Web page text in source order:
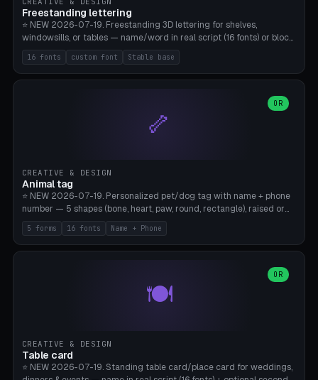
Freestanding lettering
⭐ NEW 2026-07-19. Freestanding 3D lettering for shelves,
windowsills, or tables — name/word in real script (16 fonts) or block
capitals, plus your own font upload. A stable stand (tip-proof, depth
adjustable) and baseline connect everything into one solid piece;
dots on the letter i and umlauts are automatically connected. 8
the back, no supports required. Bamboo A1, PLA. Free & parametric.
16 fonts custom font Stable base
🦴
OR
CREATIVE & DESIGN
Animal tag
⭐ NEW 2026-07-19. Personalized pet/dog tag with name + phone
number — 5 shapes (bone, heart, paw, round, rectangle), raised or
engraved lettering in 16 fonts (script like Dancing/Great Vibes or
Block) plus your own font upload. Eyelet for hanging, 2-color
printing (tag + text). 8 templates — just type in name + phone
5 forms 16 fonts Name + Phone
🍽️
OR
CREATIVE & DESIGN
Table card
⭐ NEW 2026-07-19. Standing table card/place card for weddings,